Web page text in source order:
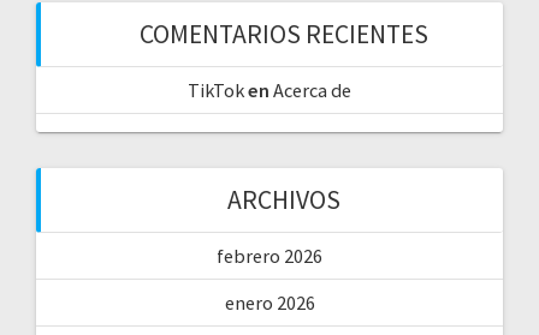
COMENTARIOS RECIENTES
TikToken Acerca de
ARCHIVOS
febrero 2026
enero 2026